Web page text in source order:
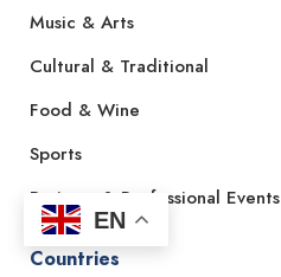
Music & Arts
Cultural & Traditional
Food & Wine
Sports
Business & Professional Events
Countries
EN